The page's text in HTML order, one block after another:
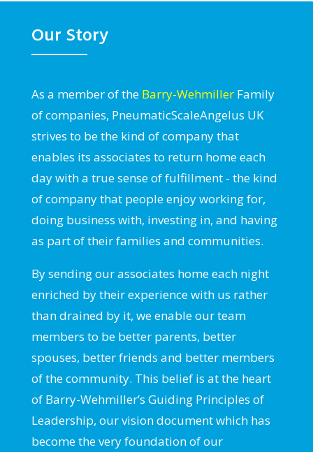
Our Story
As a member of the Barry-WehmillerFamily
of companies, PneumaticScaleAngelus UK
strives to be the kind of company that
enables its associates to return home each
day with a true sense of fulfillment - the kind
of company that people enjoy working for,
doing business with, investing in, and having
as part of their families and communities.
By sending our associates home each night
enriched by their experience with us rather
than drained by it, we enable our team
members to be better parents, better
spouses, better friends and better members
of the community. This belief is at the heart
of Barry-Wehmiller’s Guiding Principles of
Leadership, our vision document which has
become the very foundation of our